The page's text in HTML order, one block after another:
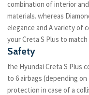
combination of interior
materials. whereas
elegance and A variety of
your Creta S Plus to
Safety
the Hyundai Creta S Plus
to 6 airbags (depending
protection in case of a